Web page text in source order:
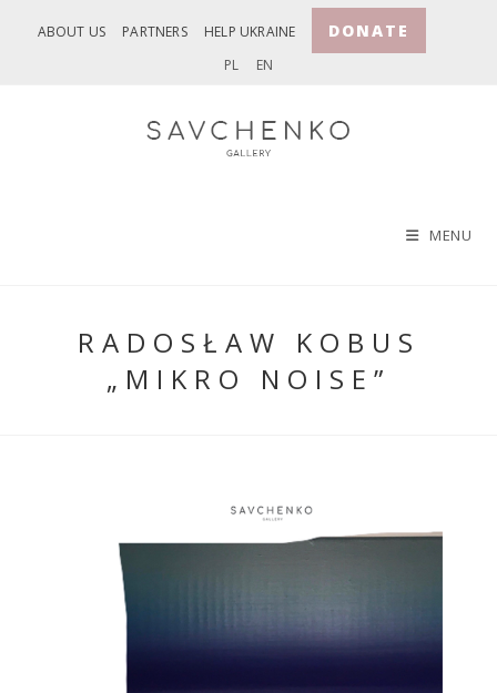
ABOUT US PARTNERS HELP UKRAINE DONATE
PL EN
MENU
RADOSŁAW KOBUS
„MIKRO NOISE”